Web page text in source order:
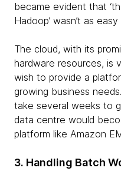
became evident that
Hadoop’ wasn’t as
The cloud, with its
hardware resources, is
wish to provide a
growing business
take several weeks to
data centre would
platform like Amazon
3. Handling Batch